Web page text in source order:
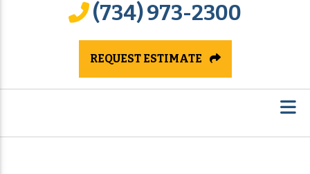
(734) 973-2300
REQUEST ESTIMATE